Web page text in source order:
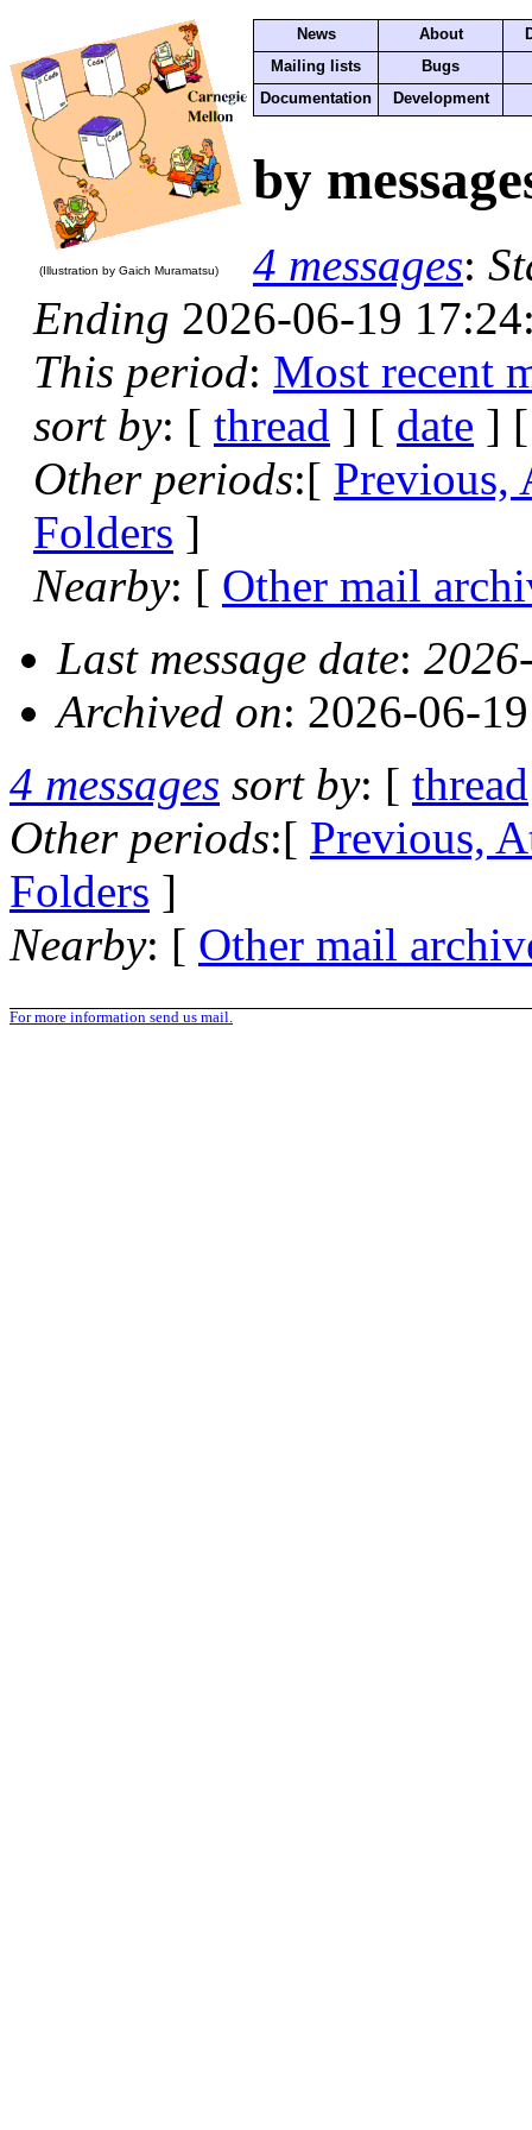
(Illustration by Gaich Muramatsu)
News About
Mailing lists
Bugs
Documentation
Development
by
4 messages:
Ending 2026-06-19
This period: Most recent
sort by: [ thread ] [ date ]
Other periods:[ Previous,
Folders ]
Nearby: [ Other mail
Last message date:
Archived on: 2026-06-
4 messages sort by: [ thread
Other periods:[ Previous,
Folders ]
Nearby: [ Other mail
For more information send us mail.